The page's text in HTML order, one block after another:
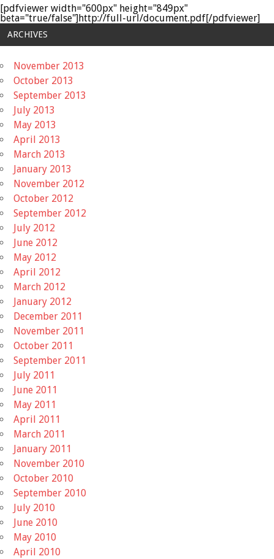
[pdfviewer width="600px" height="849px"
beta="true/false"]http://full-url/document.pdf[/pdfviewer]
ARCHIVES
November 2013
October 2013
September 2013
July 2013
May 2013
April 2013
March 2013
January 2013
November 2012
October 2012
September 2012
July 2012
June 2012
May 2012
April 2012
March 2012
January 2012
December 2011
November 2011
October 2011
September 2011
July 2011
June 2011
May 2011
April 2011
March 2011
January 2011
November 2010
October 2010
September 2010
July 2010
June 2010
May 2010
April 2010